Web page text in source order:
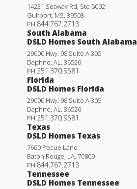
14231 Seaway Rd, Ste 5002
Gulfport MS 39503
PH 844.767.2713
South Alabama
DSLD Homes South Alabama
29000 Hwy. 98 Suite A 305
Daphne AL
36526
PH 251.370.9581
Florida
DSLD Homes Florida
29000 Hwy. 98 Suite A 305
Daphne AL
36526
PH 251.370.9581
Texas
DSLD Homes Texas
7660 Pecue Lane
Baton Rouge LA 70809
PH 844.767.2713
Tennessee
DSLD Homes Tennessee